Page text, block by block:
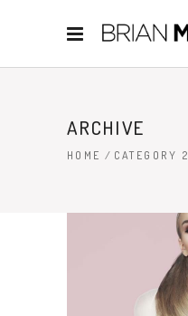
ARCHIVE
HOME / CATEGORY 2